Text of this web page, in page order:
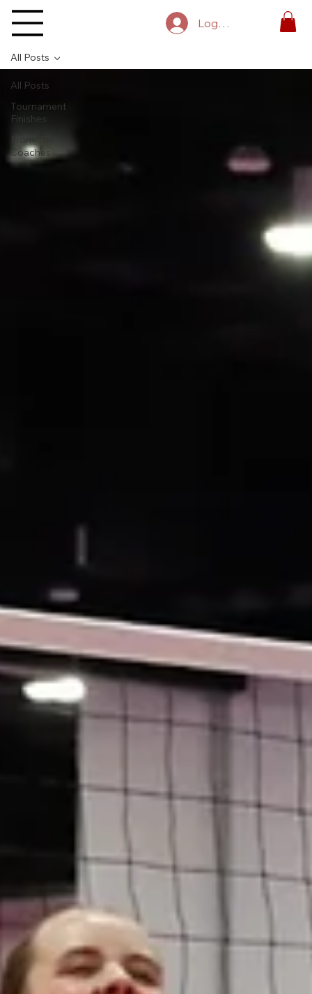
Log In
All Posts
Tournament
Finishes
From The
Coaches
All Posts